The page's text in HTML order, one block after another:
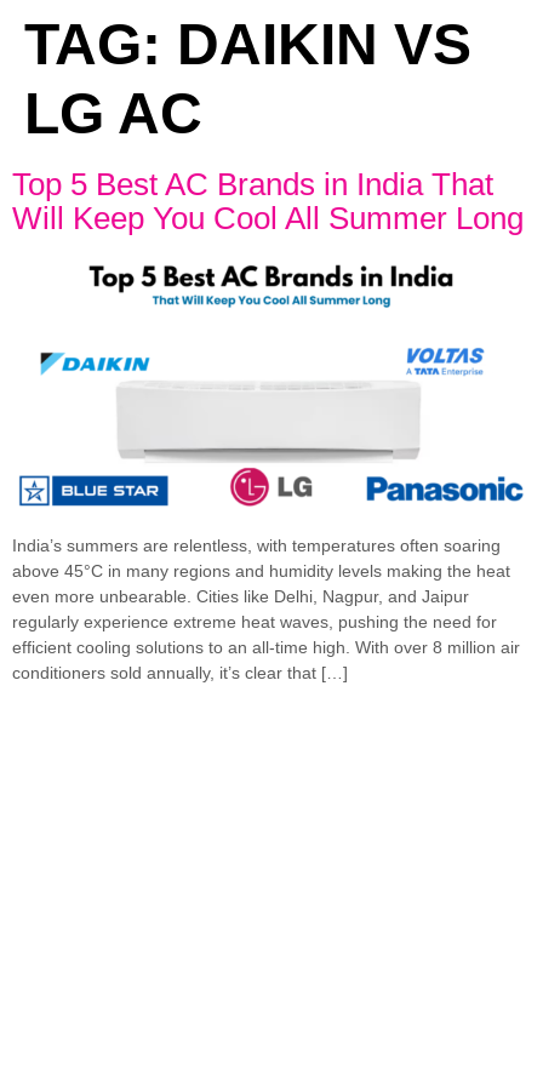
TAG: DAIKIN VS
LG AC
Top 5 Best AC Brands in India That
Will Keep You Cool All Summer Long
India’s summers are relentless, with temperatures often soaring
above 45°C in many regions and humidity levels making the heat
even more unbearable. Cities like Delhi, Nagpur, and Jaipur
regularly experience extreme heat waves, pushing the need for
efficient cooling solutions to an all-time high. With over 8 million air
conditioners sold annually, it’s clear that […]